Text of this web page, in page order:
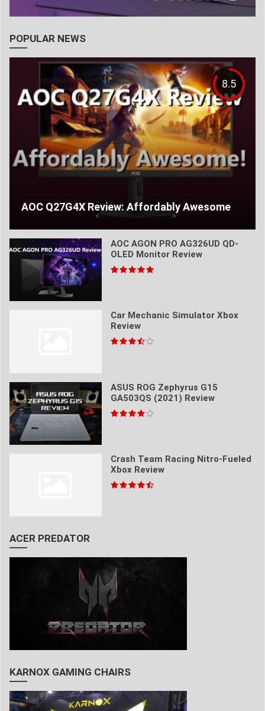
POPULAR NEWS
8.5
AOC Q27G4X Review: Affordably Awesome
AOC AGON PRO AG326UD QD-
OLED Monitor Review
Car Mechanic Simulator Xbox
Review
ASUS ROG Zephyrus G15
GA503QS (2021) Review
Crash Team Racing Nitro-Fueled
Xbox Review
ACER PREDATOR
KARNOX GAMING CHAIRS